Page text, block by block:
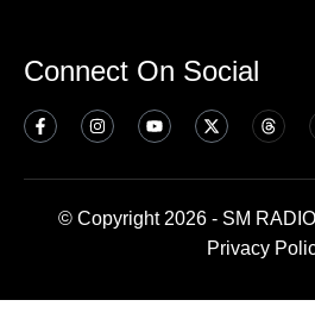
Connect On Social
© Copyright 2026 - SM
Privacy